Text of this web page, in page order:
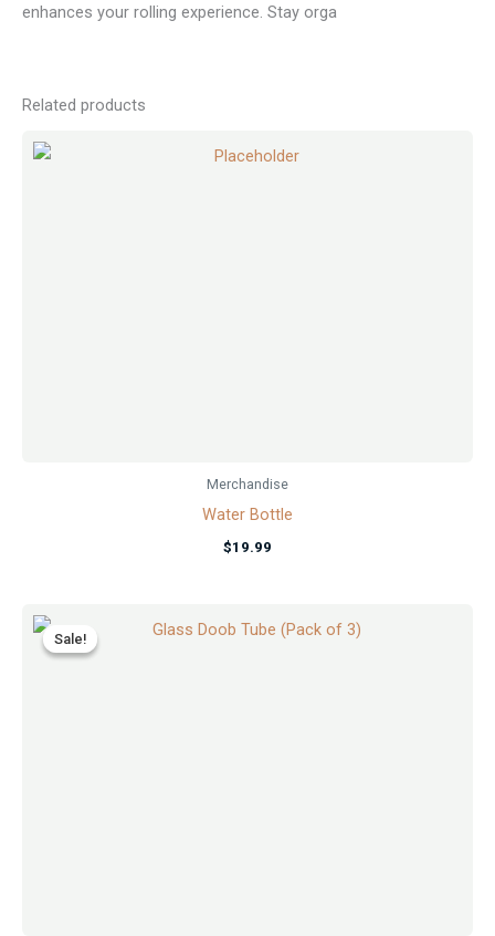
enhances your rolling experience. Stay orga
Related products
Merchandise
Water Bottle
$19.99
Sale!
Sale!
price price